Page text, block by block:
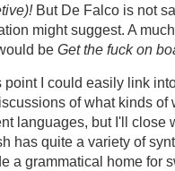
But De Falco is not
might suggest. A
be Get the fuck on
point I could easily link
of what kinds
languages, but I'll close
has quite a variety of
a grammatical home for